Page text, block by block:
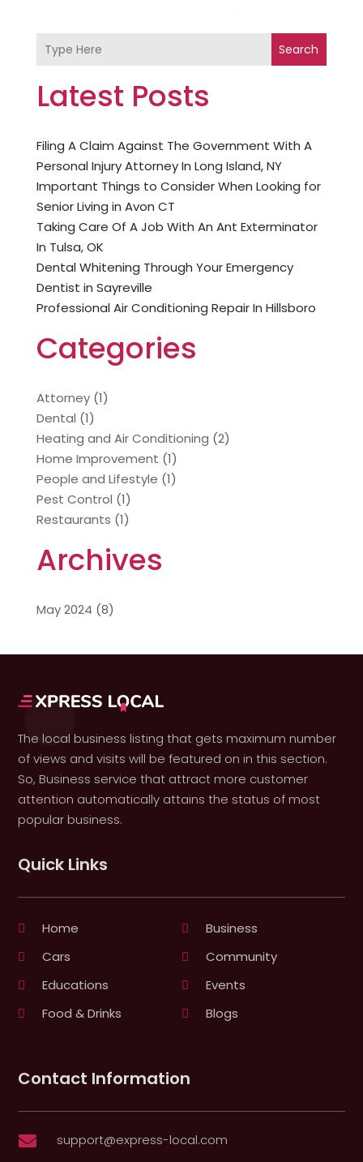
Search
Latest Posts
Filing A Claim Against The Government With A
Personal Injury Attorney In Long Island, NY
Important Things to Consider When Looking for
Senior Living in Avon CT
Taking Care Of A Job With An Ant Exterminator
In Tulsa, OK
Dental Whitening Through Your Emergency
Dentist in Sayreville
Professional Air Conditioning Repair In Hillsboro
Categories
Attorney(1)
Dental (1)
Heating and Air Conditioning (2)
Home Improvement (1)
People and Lifestyle (1)
Pest Control (1)
Restaurants (1)
Archives
May 2024 (8)
The local business listing that gets maximum number
of views and visits will be featured on in this section.
So, Business service that attract more customer
attention automatically attains the status of most
popular business.
Quick Links
Home
Business
Cars
Community
Educations
Events
Food & Drinks
Blogs
Contact Information
 support@express-local.com